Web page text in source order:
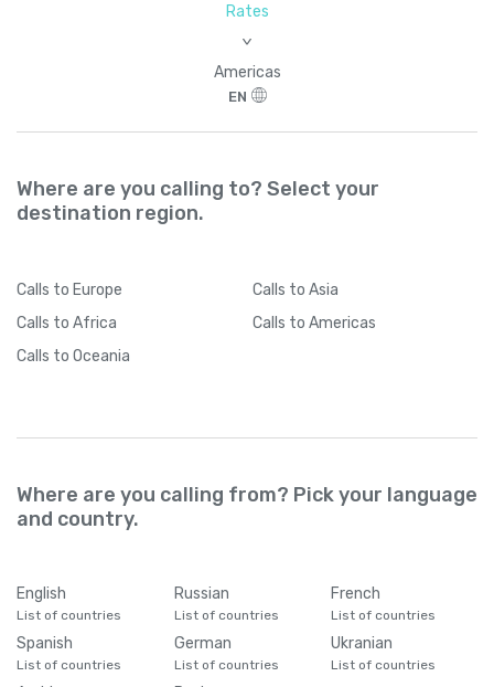
Rates
>
Americas
EN
Where are you calling to? Select your
destination region.
Calls to Europe Calls to Asia
Calls to Africa Calls to Americas
Calls to Oceania
Where are you calling from? Pick your language
and country.
English
List of countries
Russian
List of countries
French
List of countries
Spanish
List of countries
German
List of countries
Ukranian
List of countries